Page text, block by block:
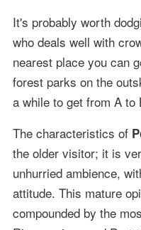
It's probably worth
who deals well with
nearest place you can
forest parks on the
a while to get from A to
The characteristics of
the older visitor; it is
unhurried ambience,
attitude. This mature
compounded by the